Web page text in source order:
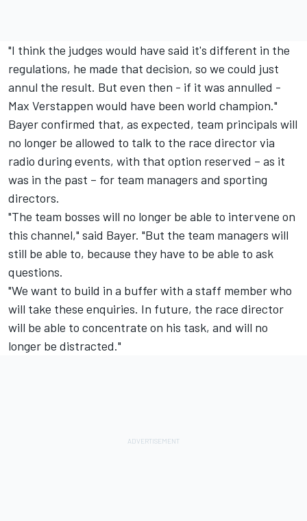
"I think the judges would have said it's different in the
regulations, he made that decision, so we could just
annul the result. But even then - if it was annulled -
Max Verstappen would have been world champion."
Bayer confirmed that, as expected, team principals will
no longer be allowed to talk to the race director via
radio during events, with that option reserved – as it
was in the past – for team managers and sporting
directors.
"The team bosses will no longer be able to intervene on
this channel," said Bayer. "But the team managers will
still be able to, because they have to be able to ask
questions.
"We want to build in a buffer with a staff member who
will take these enquiries. In future, the race director
will be able to concentrate on his task, and will no
longer be distracted."